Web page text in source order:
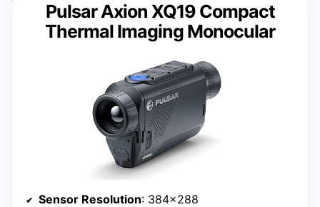
Pulsar Axion XQ19 Compact
Thermal Imaging Monocular
Sensor Resolution: 384×288